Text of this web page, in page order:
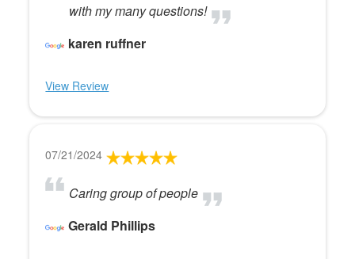
with my many questions!
karen ruffner
View Review
07/21/2024
Caring group of people
Gerald Phillips